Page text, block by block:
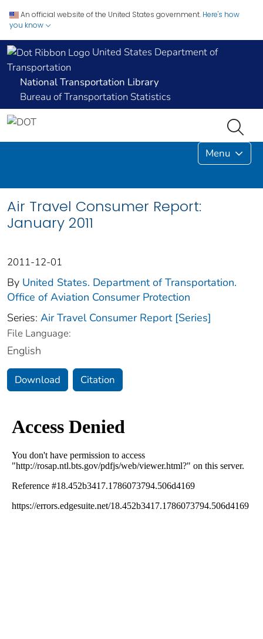
An official website of the United States government. Here's how
you know
United States Department of
Transportation
National Transportation Library
Bureau of Transportation Statistics
Menu
Air Travel Consumer Report:
January 2011
2011-12-01
By United States. Department of Transportation.
Office of Aviation Consumer Protection
Series: Air Travel Consumer Report [Series]
File Language:
English
Download Citation